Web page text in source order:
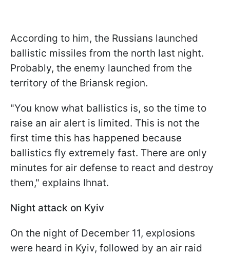
According to him, the Russians launched
ballistic missiles from the north last night.
Probably, the enemy launched from the
territory of the Briansk region.
"You know what ballistics is, so the time to
raise an air alert is limited. This is not the
first time this has happened because
ballistics fly extremely fast. There are only
minutes for air defense to react and destroy
them," explains Ihnat.
Night attack on Kyiv
On the night of December 11, explosions
were heard in Kyiv, followed by an air raid